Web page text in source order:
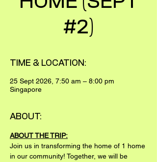
#2)
TIME & LOCATION:
25 Sept 2026, 7:50 am – 8:00 pm
Singapore
ABOUT:
ABOUT THE TRIP:
Join us in transforming the home of 1 home
in our community! Together, we will be